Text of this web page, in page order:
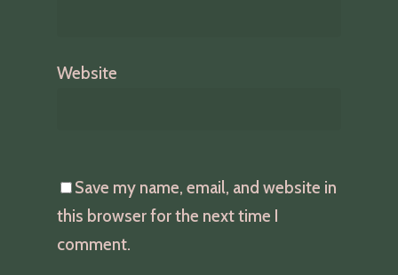
Website
Save my name, email, and website in
this browser for the next time I
comment.